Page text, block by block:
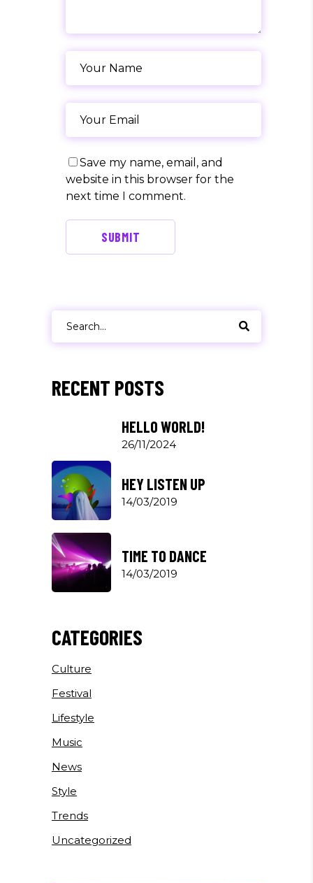
Save my name, email, and
website in this browser for the
next time I comment.
SUBMIT
for:
RECENT POSTS
HELLO WORLD!
26/11/2024
HEY LISTEN UP
14/03/2019
TIME TO DANCE
14/03/2019
CATEGORIES
Culture
Festival
Lifestyle
Music
News
Style
Trends
Uncategorized